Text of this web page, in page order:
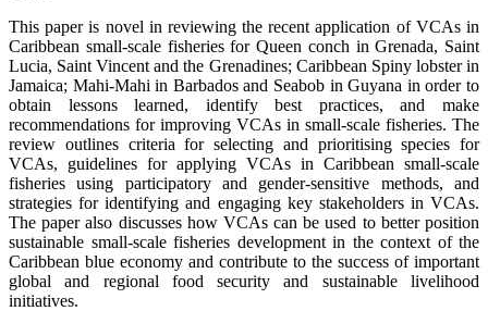
This paper is novel in reviewing the recent application of VCAs in
Caribbean small-scale fisheries for Queen conch in Grenada, Saint
Lucia, Saint Vincent and the Grenadines; Caribbean Spiny lobster in
Jamaica; Mahi-Mahi in Barbados and Seabob in Guyana in order to
obtain lessons learned, identify best practices, and make
recommendations for improving VCAs in small-scale fisheries. The
review outlines criteria for selecting and prioritising species for
VCAs, guidelines for applying VCAs in Caribbean small-scale
fisheries using participatory and gender-sensitive methods, and
strategies for identifying and engaging key stakeholders in VCAs.
The paper also discusses how VCAs can be used to better position
sustainable small-scale fisheries development in the context of the
Caribbean blue economy and contribute to the success of important
global and regional food security and sustainable livelihood
initiatives.